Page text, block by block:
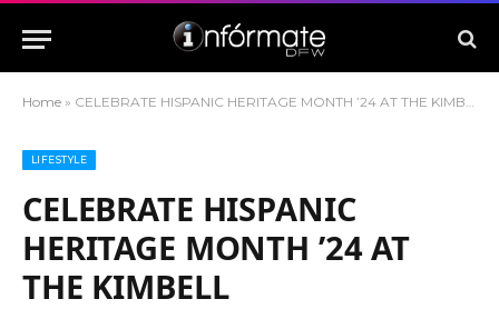
Home » CELEBRATE HISPANIC HERITAGE MONTH ’24 AT THE KIMBELL
LIFESTYLE
CELEBRATE HISPANIC
HERITAGE MONTH ’24 AT
THE KIMBELL